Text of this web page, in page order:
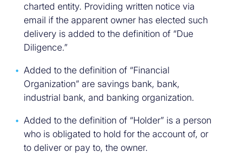
charted entity. Providing written notice via
email if the apparent owner has elected such
delivery is added to the definition of “Due
Diligence.”
Added to the definition of “Financial
Organization” are savings bank, bank,
industrial bank, and banking organization.
Added to the definition of “Holder” is a person
who is obligated to hold for the account of, or
to deliver or pay to, the owner.